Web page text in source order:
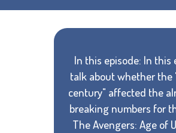
In this episode: In this
talk about whether
century" affected the
breaking numbers for
The Avengers: Age of